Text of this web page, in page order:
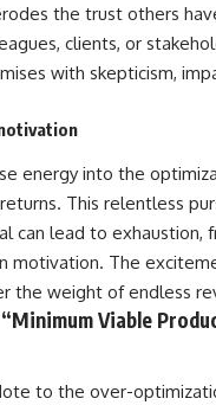
the trust others
clients, or
with skepticism,
energy into the
This relentless
can lead to exhaustion,
motivation. The
the weight of endless
Viable
to the over-